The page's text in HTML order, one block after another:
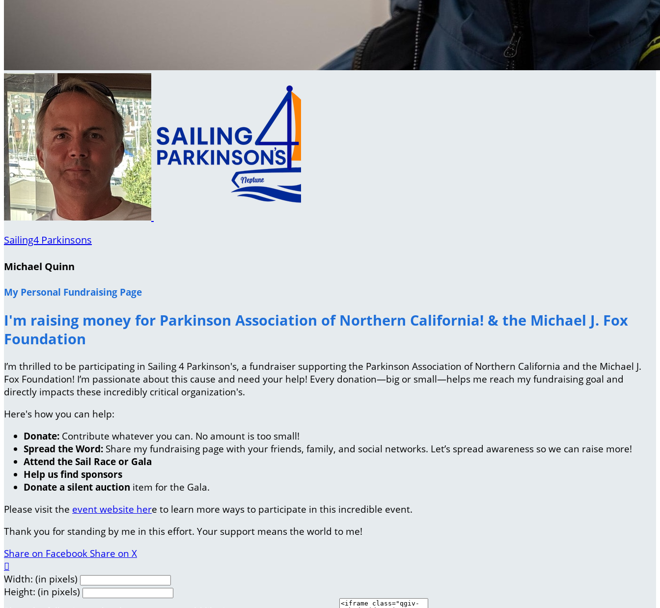
Sailing4 Parkinsons
Michael Quinn
My Personal Fundraising Page
I'm raising money for Parkinson Association of Northern California! & the Michael J. Fox
Foundation
I’m thrilled to be participating in Sailing 4 Parkinson's, a fundraiser supporting the Parkinson Association of Northern California and the Michael J.
Fox Foundation! I’m passionate about this cause and need your help! Every donation—big or small—helps me reach my fundraising goal and
directly impacts these incredibly critical organization's.
Here's how you can help:
Donate: Contribute whatever you can. No amount is too small!
Spread the Word: Share my fundraising page with your friends, family, and social networks. Let’s spread awareness so we can raise more!
Attend the Sail Race or Gala
Help us find sponsors
Donate a silent auction item for the Gala.
Please visit the event website here to learn more ways to participate in this incredible event.
Thank you for standing by me in this effort. Your support means the world to me!
Share on Facebook Share on X

Width: (in pixels)
Height: (in pixels)